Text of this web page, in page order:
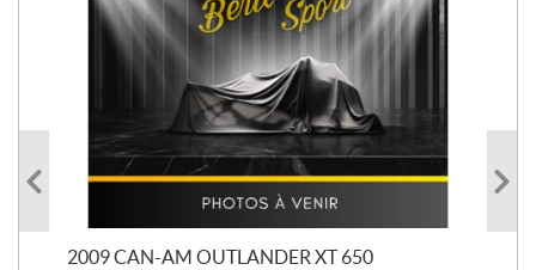
2009 CAN-AM OUTLANDER XT 650